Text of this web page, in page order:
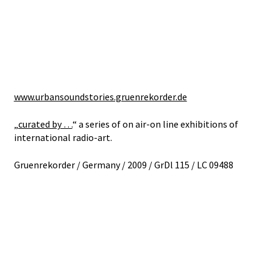
www.urbansoundstories.gruenrekorder.de
curated by …“ a series of on air-on line exhibitions of
international radio-art.
Gruenrekorder / Germany / 2009 / GrDl 115 / LC 09488